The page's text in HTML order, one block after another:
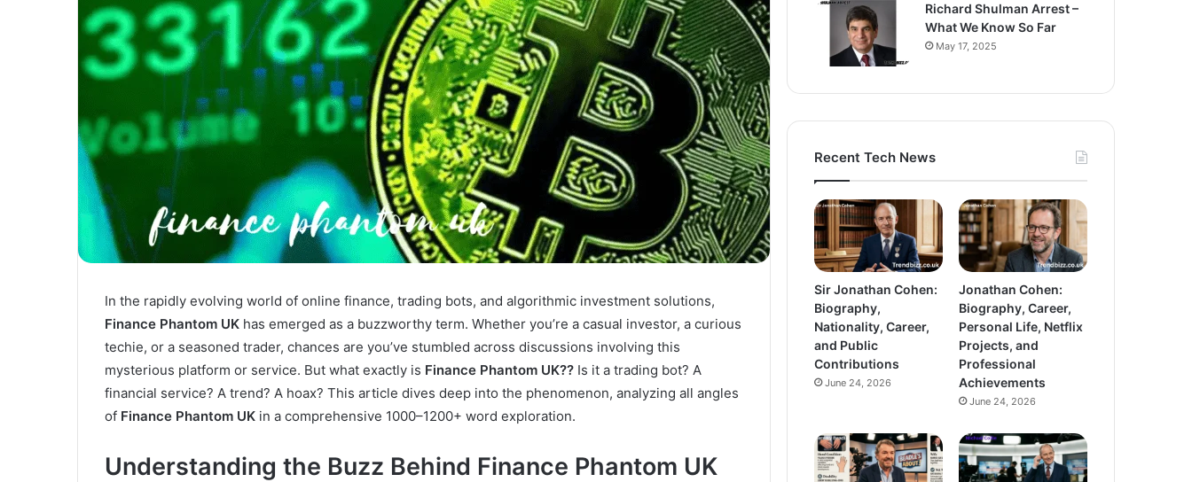
In the rapidly evolving world of online finance, trading bots, and algorithmic investment solutions,
Finance Phantom UK has emerged as a buzzworthy term. Whether you’re a casual investor, a curious
techie, or a seasoned trader, chances are you’ve stumbled across discussions involving this
mysterious platform or service. But what exactly is Finance Phantom UK?? Is it a trading bot? A
financial service? A trend? A hoax? This article dives deep into the phenomenon, analyzing all angles
of Finance Phantom UK in a comprehensive 1000–1200+ word exploration.
Understanding the Buzz Behind Finance Phantom UK
Richard Shulman Arrest –
What We Know So Far
May 17, 2025
Recent Tech News
Sir Jonathan Cohen:
Biography,
Nationality, Career,
and Public
Contributions
June 24, 2026
Jonathan Cohen:
Biography, Career,
Personal Life, Netflix
Projects, and
Professional
Achievements
June 24, 2026